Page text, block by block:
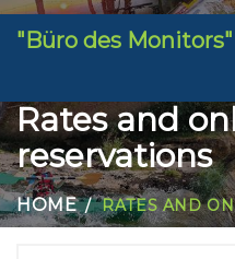
"Büro des Monitors"
Rates and
reservations
HOME RATES AND